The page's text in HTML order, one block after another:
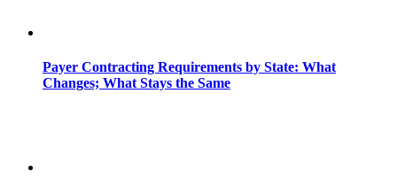
Payer Contracting Requirements by State: What
Changes; What Stays the Same